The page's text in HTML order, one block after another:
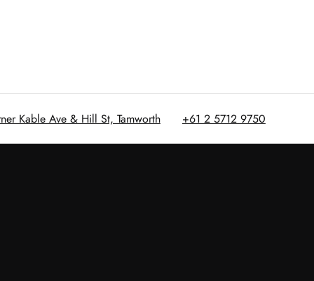
Kable Ave & Hill St, Tamworth +61 2 5712 9750